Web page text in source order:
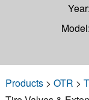
Year:
Model:
Products> OTR >